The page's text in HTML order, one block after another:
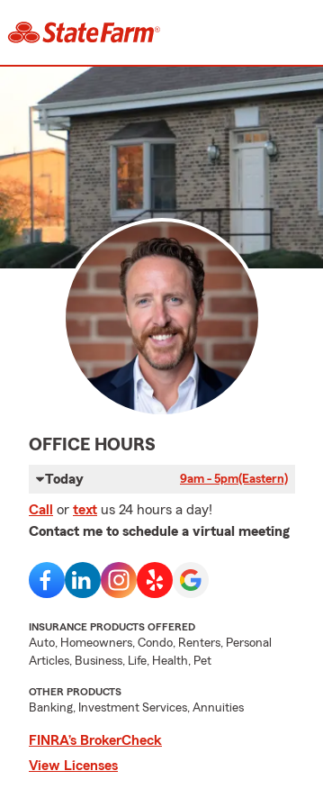
OFFICE HOURS
Today 9am - 5pm(Eastern)
Call or text us 24 hours a day!
Contact me to schedule a virtual meeting
INSURANCE PRODUCTS OFFERED
Auto, Homeowners, Condo, Renters, Personal
Articles, Business, Life, Health, Pet
OTHER PRODUCTS
Banking, Investment Services, Annuities
FINRA’s BrokerCheck
View Licenses